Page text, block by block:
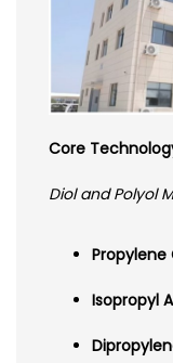
Core
Diol and Polyol
Propylene
Isopropyl